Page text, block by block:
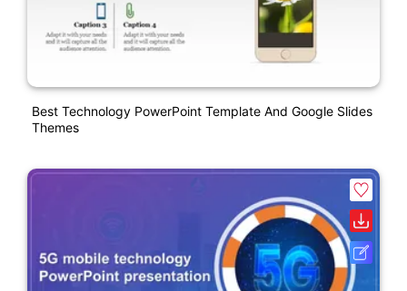
Best Technology PowerPoint Template And Google Slides
Themes